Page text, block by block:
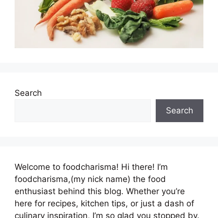
Search
Search
Welcome to foodcharisma! Hi there! I’m
foodcharisma,(my nick name) the food
enthusiast behind this blog. Whether you’re
here for recipes, kitchen tips, or just a dash of
culinary inspiration, I’m so glad you stopped by.